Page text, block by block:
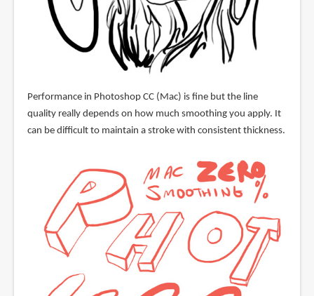
Performance in Photoshop CC (Mac) is fine but the line
quality really depends on how much smoothing you apply. It
can be difficult to maintain a stroke with consistent thickness.